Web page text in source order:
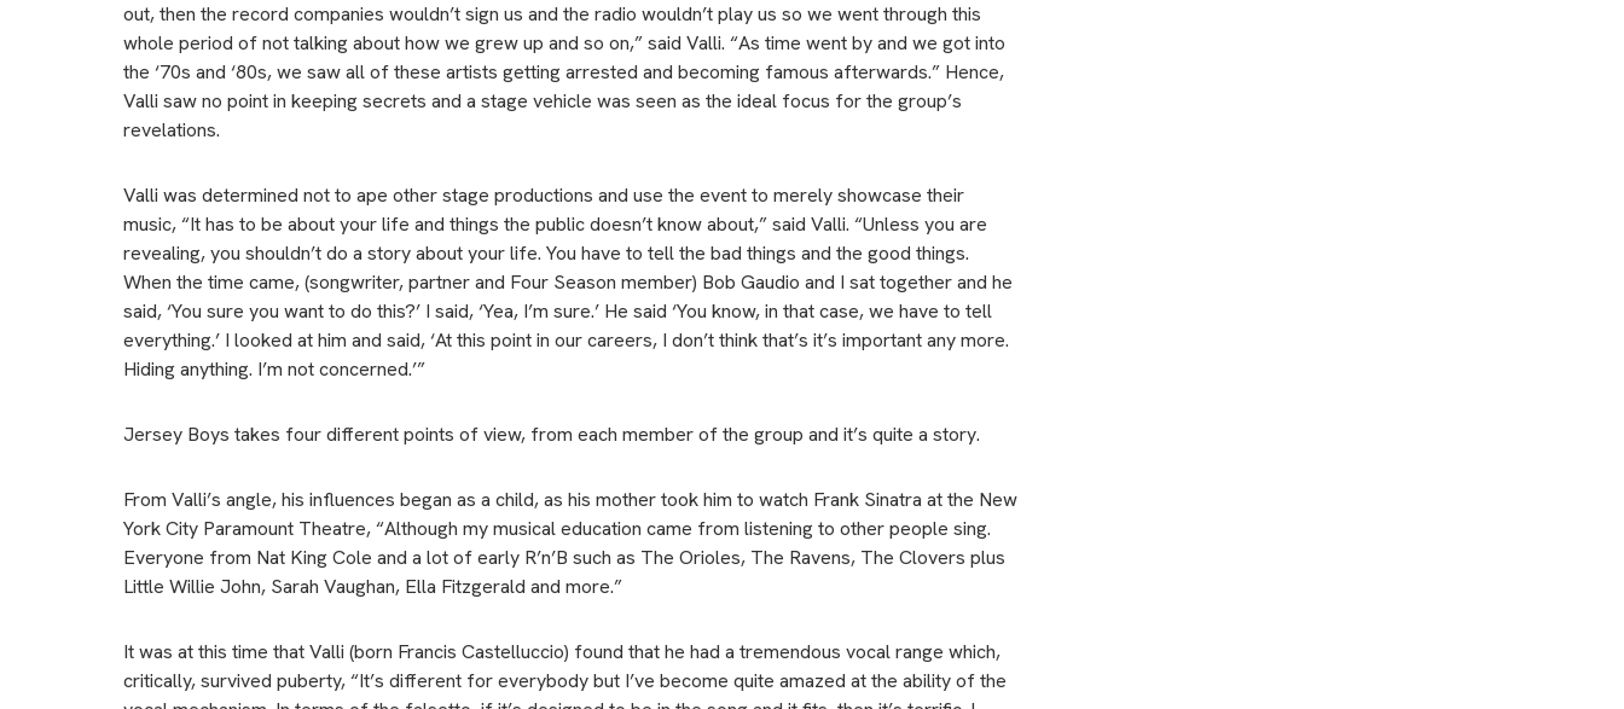
out, then the record companies wouldn’t sign us and the radio wouldn’t play us so we went through this
whole period of not talking about how we grew up and so on,” said Valli. “As time went by and we got into
the ‘70s and ‘80s, we saw all of these artists getting arrested and becoming famous afterwards.” Hence,
Valli saw no point in keeping secrets and a stage vehicle was seen as the ideal focus for the group’s
revelations.
Valli was determined not to ape other stage productions and use the event to merely showcase their
music, “It has to be about your life and things the public doesn’t know about,” said Valli. “Unless you are
revealing, you shouldn’t do a story about your life. You have to tell the bad things and the good things.
When the time came, (songwriter, partner and Four Season member) Bob Gaudio and I sat together and he
said, ‘You sure you want to do this?’ I said, ‘Yea, I’m sure.’ He said ‘You know, in that case, we have to tell
everything.’ I looked at him and said, ‘At this point in our careers, I don’t think that’s it’s important any more.
Hiding anything. I’m not concerned.’”
Jersey Boys takes four different points of view, from each member of the group and it’s quite a story.
From Valli’s angle, his influences began as a child, as his mother took him to watch Frank Sinatra at the New
York City Paramount Theatre, “Although my musical education came from listening to other people sing.
Everyone from Nat King Cole and a lot of early R’n’B such as The Orioles, The Ravens, The Clovers plus
Little Willie John, Sarah Vaughan, Ella Fitzgerald and more.”
It was at this time that Valli (born Francis Castelluccio) found that he had a tremendous vocal range which,
critically, survived puberty, “It’s different for everybody but I’ve become quite amazed at the ability of the